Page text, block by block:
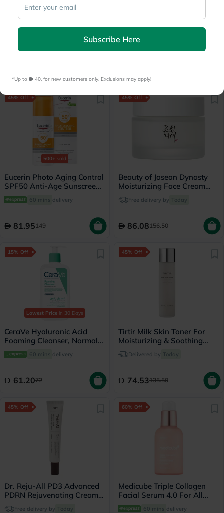
Subscribe Here
*Up to 40, for new customers only. Exclusions may apply!
Vichy Normaderm
Phytosolution Intensive
Skin1004 Madagascar
Centella Ampoule Soothing
Facial Serum 100ml
45% Off
500+ sold
Eucerin Photo Aging Control
SPF50 Anti-Age Sunscreen
Fluid 50ml60 mins delivery
81.95149
45% Off
Beauty of Joseon Dynasty
Moisturizing Face Cream
50mlFree delivery by Today
86.08156.50
15% Off
Lowest Price in 30 Days
CeraVe Hyaluronic Acid
Foaming Cleanser, Normal
to Oily Skin - 236ml
60 mins delivery
61.2072
45% Off
Tirtir Milk Skin Toner For
Moisturizing & Soothing
Skin 150ml
Delivered by Today
74.53135.50
45% Off
Dr. Reju-All PD3 Advanced
PDRN Rejuvenating Cream
20mlFree delivery by Today
60% Off
Medicube Triple Collagen
Facial Serum 4.0 For All
Skin Types 55ml
60 mins delivery